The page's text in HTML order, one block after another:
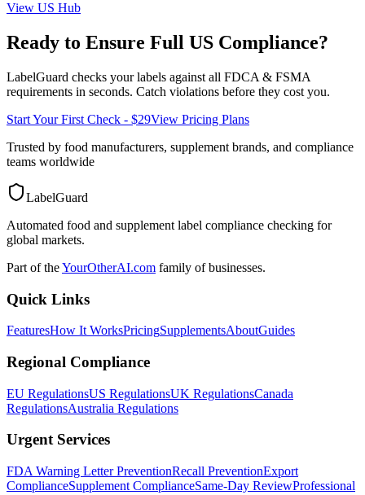
View US Hub
Ready to Ensure Full US Compliance?
LabelGuard checks your labels against all FDCA & FSMA
requirements in seconds. Catch violations before they cost you.
Start Your First Check - $29View Pricing Plans
Trusted by food manufacturers, supplement brands, and compliance
teams worldwide
LabelGuard
Automated food and supplement label compliance checking for
global markets.
Part of theYourOtherAI.com family of businesses.
Quick Links
FeaturesHow It WorksPricingSupplementsAboutGuides
Regional Compliance
EU RegulationsUS RegulationsUK RegulationsCanada
RegulationsAustralia Regulations
Urgent Services
FDA Warning Letter PreventionRecall PreventionExport
ComplianceSupplement ComplianceSame-Day ReviewProfessional